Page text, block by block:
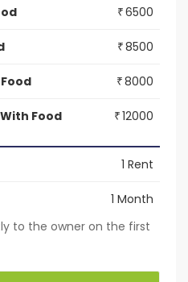
₹6500
₹8500
₹8000
Food ₹12000
1 Rent
1 Month
to the owner on the first